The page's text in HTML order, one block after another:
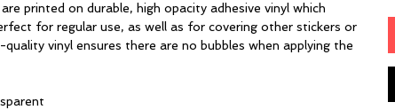
printed on durable, high opacity adhesive vinyl which
for regular use, as well as for covering other stickers or
vinyl ensures there are no bubbles when applying the